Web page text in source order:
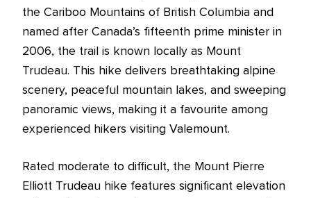
the Cariboo Mountains of British Columbia and
named after Canada’s fifteenth prime minister in
2006, the trail is known locally as Mount
Trudeau. This hike delivers breathtaking alpine
scenery, peaceful mountain lakes, and sweeping
panoramic views, making it a favourite among
experienced hikers visiting Valemount.
Rated moderate to difficult, the Mount Pierre
Elliott Trudeau hike features significant elevation